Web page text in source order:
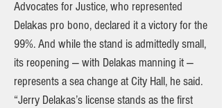
Advocates for Justice, who represented
Delakas pro bono, declared it a victory for the
99%. And while the stand is admittedly small,
its reopening — with Delakas manning it —
represents a sea change at City Hall, he said.
“Jerry Delakas’s license stands as the first